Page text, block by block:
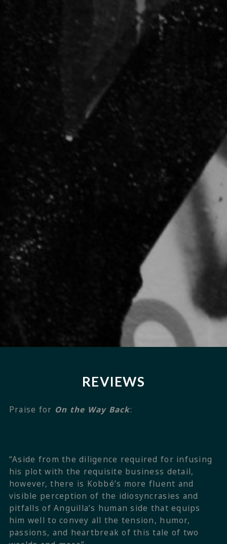
REVIEWS
Praise for On the Way Back:
“Aside from the diligence required for infusing
his plot with the requisite business detail,
however, there is Kobbé’s more fluent and
visible perception of the idiosyncrasies and
pitfalls of Anguilla’s human side that equips
him well to convey all the tension, humor,
passions, and heartbreak of this tale of two